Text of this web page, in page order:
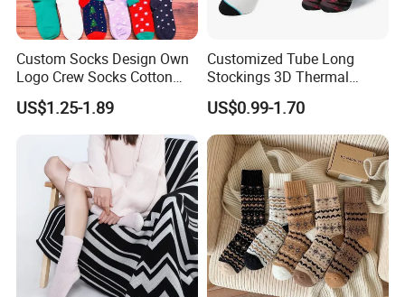
Custom Socks Design Own
Logo Crew Socks Cotton
Christmas Socks
US$1.25-1.89
Customized Tube Long
Stockings 3D Thermal
Transfer Printed Socks
US$0.99-1.70